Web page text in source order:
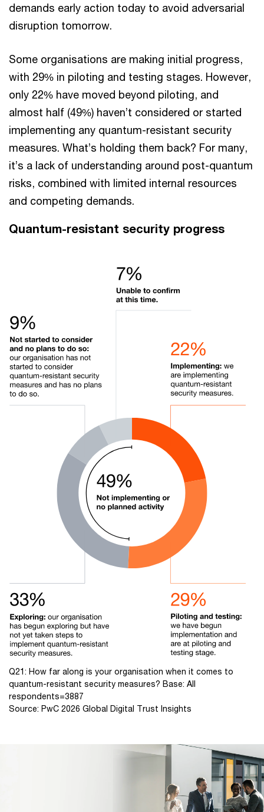
demands early action today to avoid adversarial
disruption tomorrow.
Some organisations are making initial progress,
with 29% in piloting and testing stages. However,
only 22% have moved beyond piloting, and
almost half (49%) haven’t considered or started
implementing any quantum-resistant security
measures. What’s holding them back? For many,
it’s a lack of understanding around post-quantum
risks, combined with limited internal resources
and competing demands.
Quantum-resistant security progress​
Q21: How far along is your organisation when it comes to
quantum-resistant security measures? Base: All
respondents=3887
Source: PwC 2026 Global Digital Trust Insights